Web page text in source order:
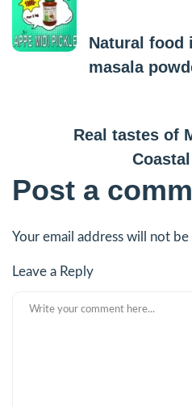
Natural food
masala
Real tastes of
Post a
Your email address will not
Leave a Reply